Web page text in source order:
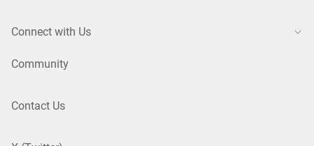
Connect with Us
Community
Contact Us